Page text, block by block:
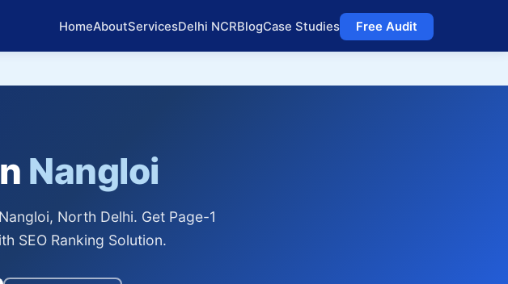
HomeAboutServicesDelhi NCRBlogCase Studies Free Audit
Nangloi
North Delhi. Get Page-1
SEO Ranking Solution.